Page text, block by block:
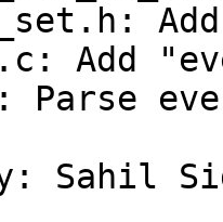
Add
Add
Sahil